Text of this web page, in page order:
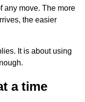
any move. The more
the easier
It is about using
a time